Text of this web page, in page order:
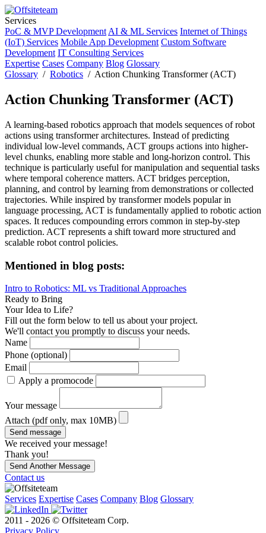
Services
PoC & MVP Development AI & ML Services Internet of Things
(IoT) Services Mobile App Development Custom Software
Development IT Consulting Services
Expertise Cases Company Blog Glossary
Glossary / Robotics / Action Chunking Transformer (ACT)
Action Chunking Transformer (ACT)
A learning-based robotics approach that models sequences of robot
actions using transformer architectures. Instead of predicting
individual low-level commands, ACT groups actions into higher-
level chunks, enabling more stable and long-horizon control. This
technique is particularly useful for manipulation and sequential tasks
where temporal coherence matters. ACT bridges perception,
planning, and control by learning from demonstrations or collected
trajectories. While inspired by transformer models popular in
language processing, ACT is fundamentally applied to robotic action
spaces. It reduces compounding errors common in step-by-step
prediction. ACT represents a shift toward more structured and
scalable robot control policies.
Mentioned in blog posts:
Intro to Robotics: ML vs Traditional Approaches
Ready to Bring
Your Idea to Life?
Fill out the form below to tell us about your project.
We'll contact you promptly to discuss your needs.
Name
Phone (optional)
Email
Apply a promocode
Your message
Attach (pdf only, max 10MB)
Send message
We received your message!
Thank you!
Send Another Message
Contact us
Services Expertise Cases Company Blog Glossary
2011 - 2026 © Offsiteteam Corp.